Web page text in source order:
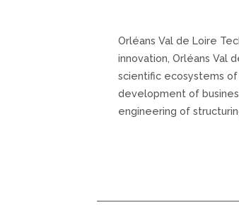
Orléans Val de Loire
innovation, Orléans Val
scientific ecosystems of
development of
engineering of